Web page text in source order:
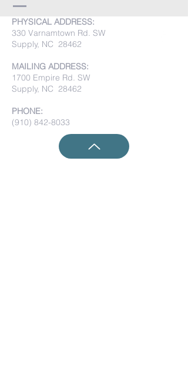
PHYSICAL ADDRESS:
330 Varnamtown Rd. SW
Supply, NC 28462
MAILING ADDRESS:
1700 Empire Rd. SW
Supply, NC 28462
PHONE:
(910) 842-8033